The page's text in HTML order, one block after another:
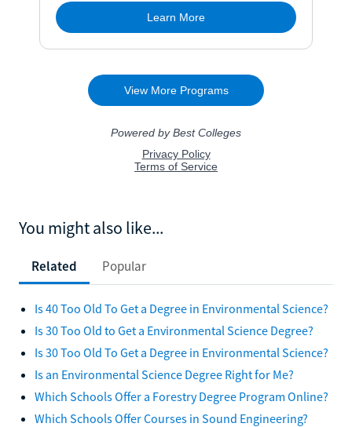
You might also like...
Related Popular
Is 40 Too Old To Get a Degree in Environmental Science?
Is 30 Too Old to Get a Environmental Science Degree?
Is 30 Too Old To Get a Degree in Environmental Science?
Is an Environmental Science Degree Right for Me?
Which Schools Offer a Forestry Degree Program Online?
Which Schools Offer Courses in Sound Engineering?